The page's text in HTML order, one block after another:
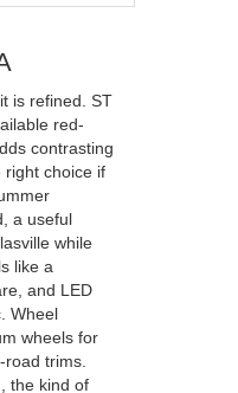
is refined. ST
red-
contrasting
choice if
a useful
while
like a
and LED
Wheel
wheels for
trims.
the kind of